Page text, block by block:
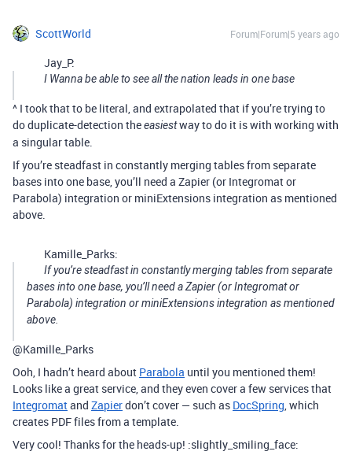
ScottWorld Forum|Forum|5 years ago
Jay_P:
I Wanna be able to see all the nation leads in one base
^ I took that to be literal, and extrapolated that if you’re trying to
do duplicate-detection theeasiestway to do it is with working with
a singular table.
If you’re steadfast in constantly merging tables from separate
bases into one base, you’ll need a Zapier (or Integromat or
Parabola) integration or miniExtensions integration as mentioned
above.
Kamille_Parks:
If you’re steadfast in constantly merging tables from separate
bases into one base, you’ll need a Zapier (or Integromat or
Parabola) integration or miniExtensions integration as mentioned
above.
@Kamille_Parks
Ooh, I hadn’t heard about Parabola until you mentioned them!
Looks like a great service, and they even cover a few services that
Integromatand Zapierdon’t cover — such as DocSpring, which
creates PDF files from a template.
Very cool! Thanks for the heads-up! :slightly_smiling_face: